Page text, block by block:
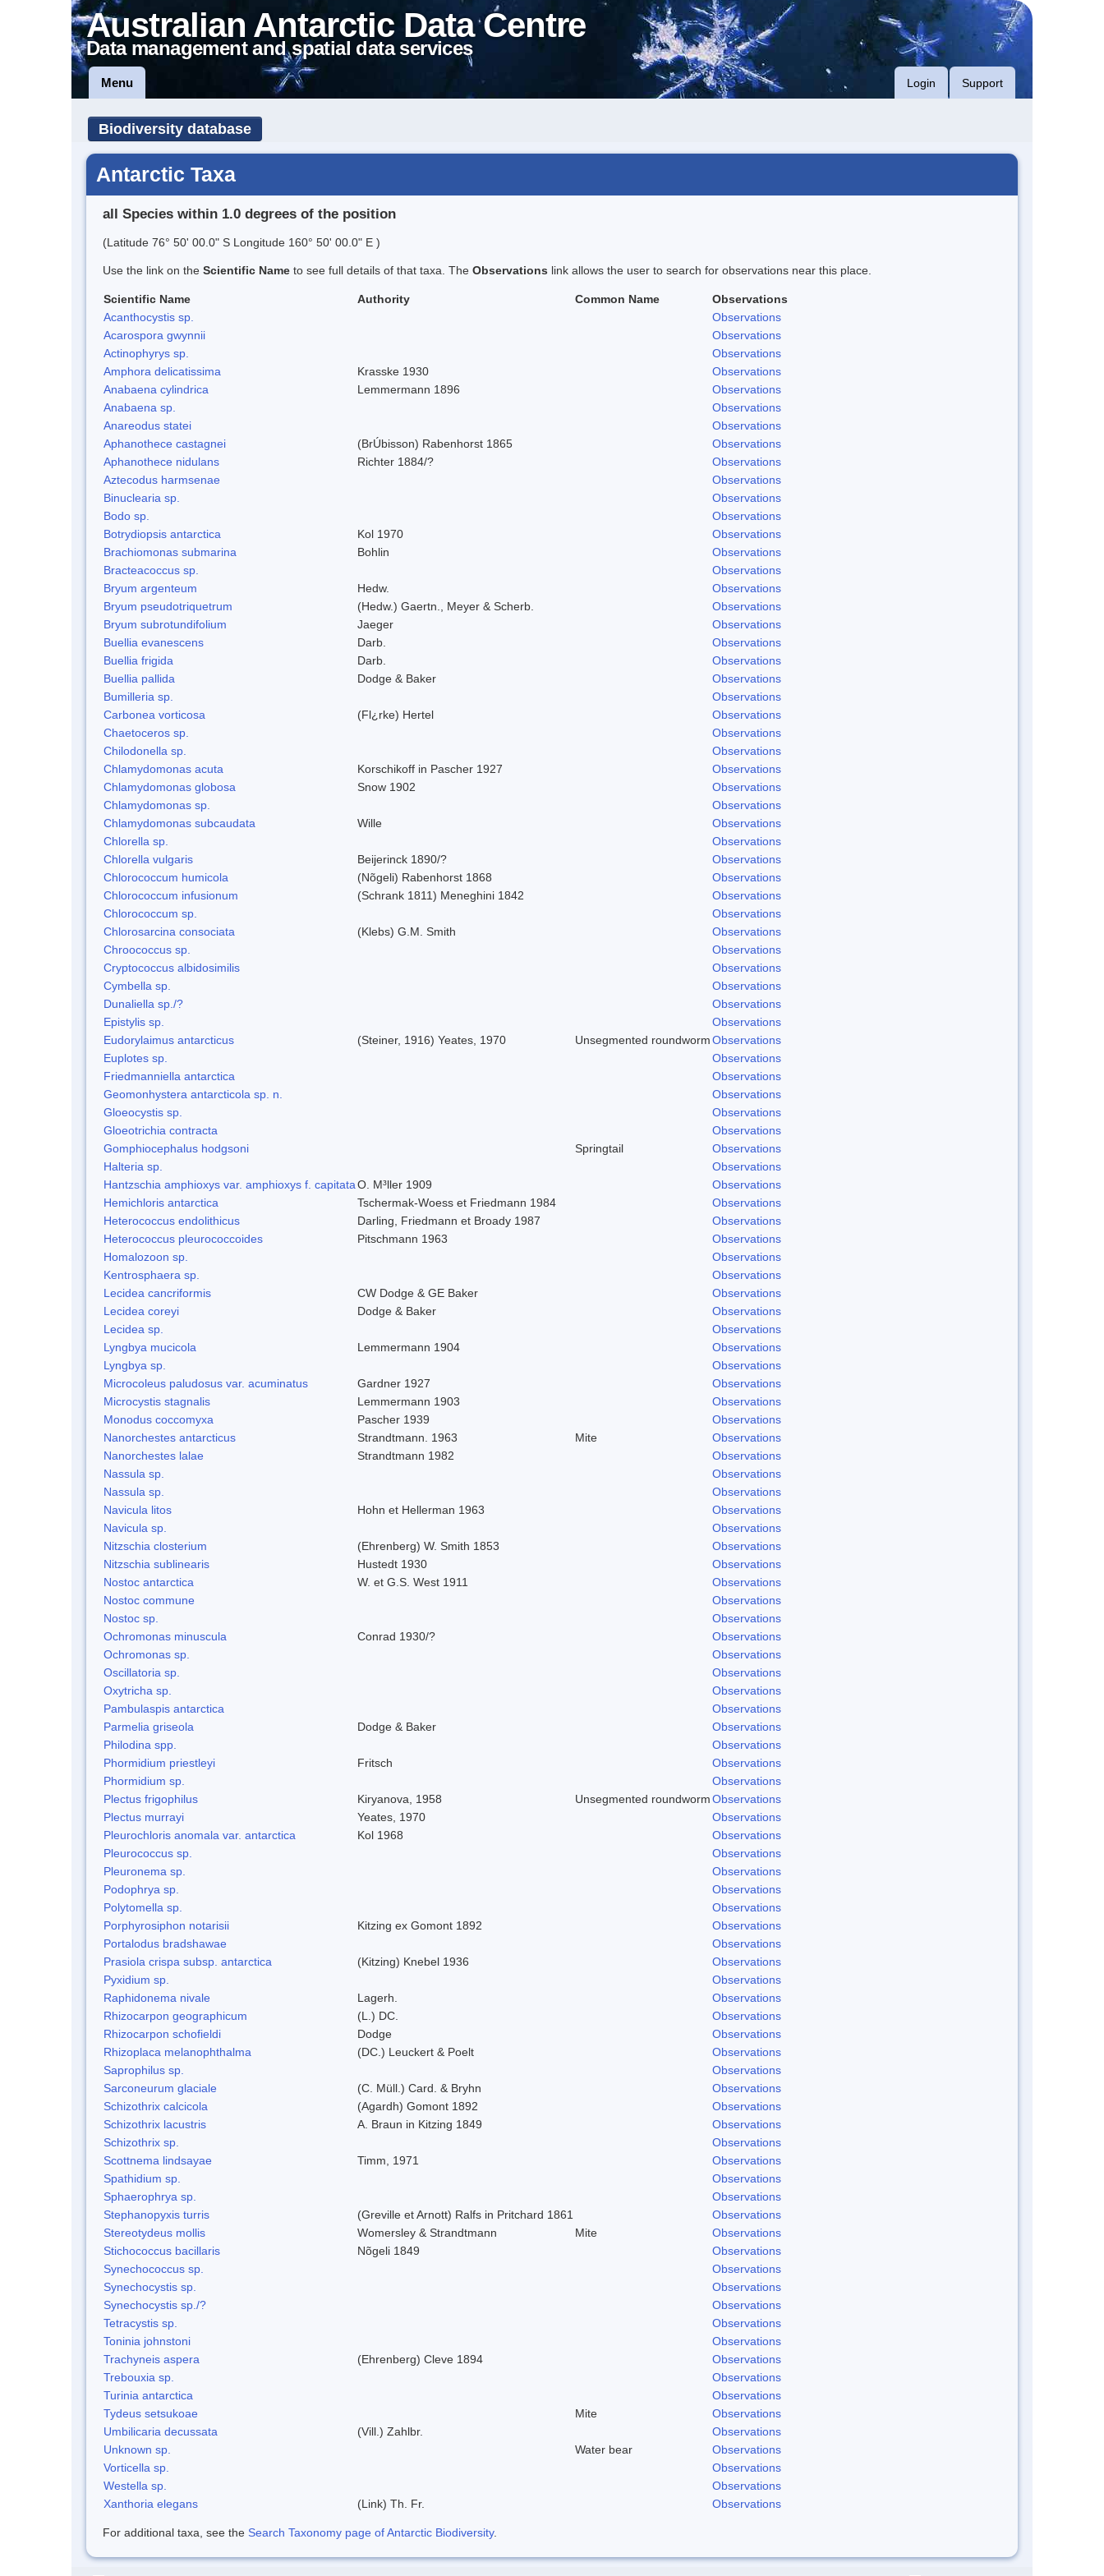
Australian Antarctic Data Centre
Data management and spatial data services
Menu Login Support
Biodiversity database
Antarctic Taxa
all Species within 1.0 degrees of the position
(Latitude 76° 50' 00.0" S Longitude 160° 50' 00.0" E )
Use the link on the Scientific Name to see full details of that taxa. The Observations link allows the user to search for observations near this place.
Scientific Name Authority Common Name
Observations
Acanthocystis sp.
Observations
Acarospora gwynnii
Observations
Actinophyrys sp.
Observations
Amphora delicatissima
Krasske 1930
Observations
Anabaena cylindrica
Lemmermann 1896
Observations
Anabaena sp.
Observations
Anareodus statei
Observations
Aphanothece castagnei
(BrÚbisson) Rabenhorst 1865
Observations
Aphanothece nidulans
Richter 1884/?
Observations
Aztecodus harmsenae
Observations
Binuclearia sp.
Observations
Bodo sp.
Observations
Botrydiopsis antarctica
Kol 1970
Observations
Brachiomonas submarina
Bohlin
Observations
Bracteacoccus sp.
Observations
Bryum argenteum
Hedw.
Observations
Bryum pseudotriquetrum
(Hedw.) Gaertn., Meyer & Scherb.
Observations
Bryum subrotundifolium
Jaeger
Observations
Buellia evanescens
Darb.
Observations
Buellia frigida
Darb.
Observations
Buellia pallida
Dodge & Baker
Observations
Bumilleria sp.
Observations
Carbonea vorticosa
(Fl¿rke) Hertel
Observations
Chaetoceros sp.
Observations
Chilodonella sp.
Observations
Chlamydomonas acuta
Korschikoff in Pascher 1927
Observations
Chlamydomonas globosa
Snow 1902
Observations
Chlamydomonas sp.
Observations
Chlamydomonas subcaudata
Wille
Observations
Chlorella sp.
Observations
Chlorella vulgaris
Beijerinck 1890/?
Observations
Chlorococcum humicola
(Nõgeli) Rabenhorst 1868
Observations
Chlorococcum infusionum
(Schrank 1811) Meneghini 1842
Observations
Chlorococcum sp.
Observations
Chlorosarcina consociata
(Klebs) G.M. Smith
Observations
Chroococcus sp.
Observations
Cryptococcus albidosimilis
Observations
Cymbella sp.
Observations
Dunaliella sp./?
Observations
Epistylis sp.
Observations
Eudorylaimus antarcticus
(Steiner, 1916) Yeates, 1970 Unsegmented roundwormObservations
Euplotes sp.
Observations
Friedmanniella antarctica
Observations
Geomonhystera antarcticola sp. n.
Observations
Gloeocystis sp.
Observations
Gloeotrichia contracta
Observations
Gomphiocephalus hodgsoni
Springtail
Observations
Halteria sp.
Observations
Hantzschia amphioxys var. amphioxys f. capitataO. M³ller 1909
Observations
Hemichloris antarctica
Tschermak-Woess et Friedmann 1984
Observations
Heterococcus endolithicus
Darling, Friedmann et Broady 1987
Observations
Heterococcus pleurococcoides
Pitschmann 1963
Observations
Homalozoon sp.
Observations
Kentrosphaera sp.
Observations
Lecidea cancriformis
CW Dodge & GE Baker
Observations
Lecidea coreyi
Dodge & Baker
Observations
Lecidea sp.
Observations
Lyngbya mucicola
Lemmermann 1904
Observations
Lyngbya sp.
Observations
Microcoleus paludosus var. acuminatus
Gardner 1927
Observations
Microcystis stagnalis
Lemmermann 1903
Observations
Monodus coccomyxa
Pascher 1939
Observations
Nanorchestes antarcticus
Strandtmann. 1963 Mite
Observations
Nanorchestes lalae
Strandtmann 1982
Observations
Nassula sp.
Observations
Nassula sp.
Observations
Navicula litos
Hohn et Hellerman 1963
Observations
Navicula sp.
Observations
Nitzschia closterium
(Ehrenberg) W. Smith 1853
Observations
Nitzschia sublinearis
Hustedt 1930
Observations
Nostoc antarctica
W. et G.S. West 1911
Observations
Nostoc commune
Observations
Nostoc sp.
Observations
Ochromonas minuscula
Conrad 1930/?
Observations
Ochromonas sp.
Observations
Oscillatoria sp.
Observations
Oxytricha sp.
Observations
Pambulaspis antarctica
Observations
Parmelia griseola
Dodge & Baker
Observations
Philodina spp.
Observations
Phormidium priestleyi
Fritsch
Observations
Phormidium sp.
Observations
Plectus frigophilus
Kiryanova, 1958 Unsegmented roundwormObservations
Plectus murrayi
Yeates, 1970
Observations
Pleurochloris anomala var. antarctica
Kol 1968
Observations
Pleurococcus sp.
Observations
Pleuronema sp.
Observations
Podophrya sp.
Observations
Polytomella sp.
Observations
Porphyrosiphon notarisii
Kitzing ex Gomont 1892
Observations
Portalodus bradshawae
Observations
Prasiola crispa subsp. antarctica
(Kitzing) Knebel 1936
Observations
Pyxidium sp.
Observations
Raphidonema nivale
Lagerh.
Observations
Rhizocarpon geographicum
(L.) DC.
Observations
Rhizocarpon schofieldi
Dodge
Observations
Rhizoplaca melanophthalma
(DC.) Leuckert & Poelt
Observations
Saprophilus sp.
Observations
Sarconeurum glaciale
(C. Müll.) Card. & Bryhn
Observations
Schizothrix calcicola
(Agardh) Gomont 1892
Observations
Schizothrix lacustris
A. Braun in Kitzing 1849
Observations
Schizothrix sp.
Observations
Scottnema lindsayae
Timm, 1971
Observations
Spathidium sp.
Observations
Sphaerophrya sp.
Observations
Stephanopyxis turris
(Greville et Arnott) Ralfs in Pritchard 1861
Observations
Stereotydeus mollis
Womersley & Strandtmann Mite
Observations
Stichococcus bacillaris
Nõgeli 1849
Observations
Synechococcus sp.
Observations
Synechocystis sp.
Observations
Synechocystis sp./?
Observations
Tetracystis sp.
Observations
Toninia johnstoni
Observations
Trachyneis aspera
(Ehrenberg) Cleve 1894
Observations
Trebouxia sp.
Observations
Turinia antarctica
Observations
Tydeus setsukoae
Mite
Observations
Umbilicaria decussata
(Vill.) Zahlbr.
Observations
Unknown sp.
Water bear
Observations
Vorticella sp.
Observations
Westella sp.
Observations
Xanthoria elegans
(Link) Th. Fr. Observations
For additional taxa, see the Search Taxonomy page of Antarctic Biodiversity.